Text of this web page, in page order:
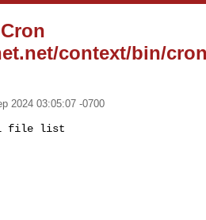
context/bin/
2024 03:05:07 -0700
file list